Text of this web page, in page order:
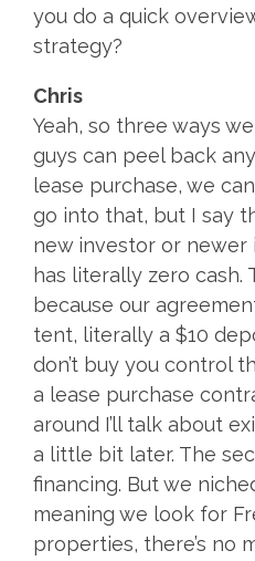
you do a quick
strategy?
Chris
Yeah, so three ways
guys can peel back
lease purchase, we
go into that, but I say
new investor or newer
has literally zero cash.
because our
tent, literally a $10
don’t buy you control
a lease purchase
around I’ll talk about
a little bit later. The
financing. But we
meaning we look for
properties, there’s no